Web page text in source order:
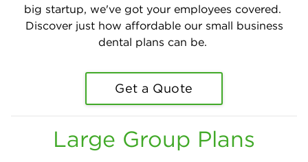
big startup, we've got your employees covered.
Discover just how affordable our small business
dental plans can be.
Get a Quote
Large Group Plans